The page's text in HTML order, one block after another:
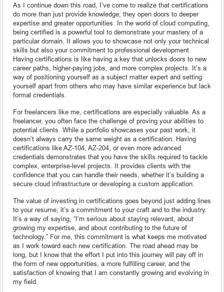
As I continue down this road, I’ve come to realize that certifications
do more than just provide knowledge; they open doors to deeper
expertise and greater opportunities. In the world of cloud computing,
being certified is a powerful tool to demonstrate your mastery of a
particular domain. It allows you to showcase not only your technical
skills but also your commitment to professional development.
Having certifications is like having a key that unlocks doors to new
career paths, higher-paying jobs, and more complex projects. It’s a
way of positioning yourself as a subject matter expert and setting
yourself apart from others who may have similar experience but lack
formal credentials.
For freelancers like me, certifications are especially valuable. As a
freelancer, you often face the challenge of proving your abilities to
potential clients. While a portfolio showcases your past work, it
doesn’t always carry the same weight as a certification. Having
certifications like AZ-104, AZ-204, or even more advanced
credentials demonstrates that you have the skills required to tackle
complex, enterprise-level projects. It provides clients with the
confidence that you can handle their needs, whether it’s building a
secure cloud infrastructure or developing a custom application.
The value of investing in certifications goes beyond just adding lines
to your resume; it’s a commitment to your craft and to the industry.
It’s a way of saying, “I’m serious about staying relevant, about
growing my expertise, and about contributing to the future of
technology.” For me, this commitment is what keeps me motivated
as I work toward each new certification. The road ahead may be
long, but I know that the effort I put into this journey will pay off in
the form of new opportunities, a more fulfilling career, and the
satisfaction of knowing that I am constantly growing and evolving in
my field.